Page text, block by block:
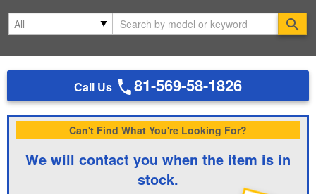
Call Us 81-569-58-1826
Can't Find What You're Looking For?
We will contact you when the item is in
stock.